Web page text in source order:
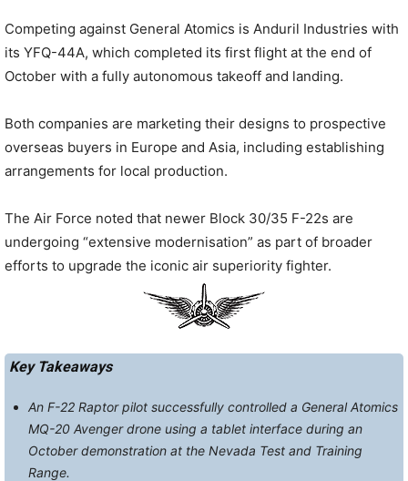
Competing against General Atomics is Anduril Industries with
its YFQ-44A, which completed its first flight at the end of
October with a fully autonomous takeoff and landing.
Both companies are marketing their designs to prospective
overseas buyers in Europe and Asia, including establishing
arrangements for local production.
The Air Force noted that newer Block 30/35 F-22s are
undergoing “extensive modernisation” as part of broader
efforts to upgrade the iconic air superiority fighter.
Key Takeaways
An F-22 Raptor pilot successfully controlled a General Atomics
MQ-20 Avenger drone using a tablet interface during an
October demonstration at the Nevada Test and Training
Range.